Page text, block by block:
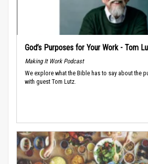
God’s Purposes for Your Work - Tom
Making It Work Podcast
We explore what the Bible has to say about the
with guest Tom Lutz.